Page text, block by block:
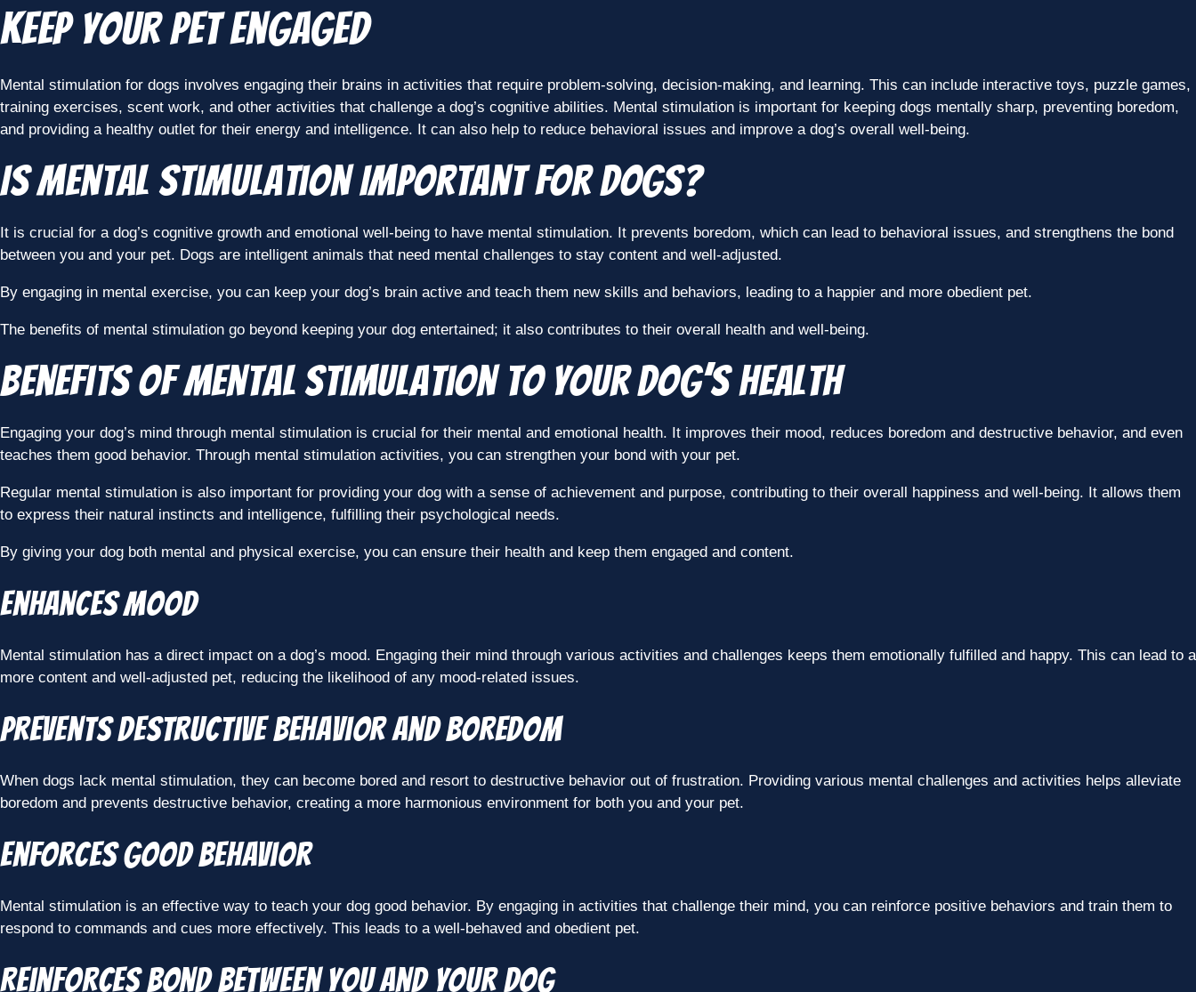
Keep Your Pet Engaged
Mental stimulation for dogs involves engaging their brains in activities that require problem-solving, decision-making, and learning. This can include interactive toys, puzzle games,
training exercises, scent work, and other activities that challenge a dog’s cognitive abilities. Mental stimulation is important for keeping dogs mentally sharp, preventing boredom,
and providing a healthy outlet for their energy and intelligence. It can also help to reduce behavioral issues and improve a dog’s overall well-being.
Is Mental Stimulation Important for Dogs?
It is crucial for a dog’s cognitive growth and emotional well-being to have mental stimulation. It prevents boredom, which can lead to behavioral issues, and strengthens the bond
between you and your pet. Dogs are intelligent animals that need mental challenges to stay content and well-adjusted.
By engaging in mental exercise, you can keep your dog’s brain active and teach them new skills and behaviors, leading to a happier and more obedient pet.
The benefits of mental stimulation go beyond keeping your dog entertained; it also contributes to their overall health and well-being.
Benefits of Mental Stimulation to Your Dog’s Health
Engaging your dog’s mind through mental stimulation is crucial for their mental and emotional health. It improves their mood, reduces boredom and destructive behavior, and even
teaches them good behavior. Through mental stimulation activities, you can strengthen your bond with your pet.
Regular mental stimulation is also important for providing your dog with a sense of achievement and purpose, contributing to their overall happiness and well-being. It allows them
to express their natural instincts and intelligence, fulfilling their psychological needs.
By giving your dog both mental and physical exercise, you can ensure their health and keep them engaged and content.
Enhances mood
Mental stimulation has a direct impact on a dog’s mood. Engaging their mind through various activities and challenges keeps them emotionally fulfilled and happy. This can lead to a
more content and well-adjusted pet, reducing the likelihood of any mood-related issues.
Prevents destructive behavior and boredom
When dogs lack mental stimulation, they can become bored and resort to destructive behavior out of frustration. Providing various mental challenges and activities helps alleviate
boredom and prevents destructive behavior, creating a more harmonious environment for both you and your pet.
Enforces good behavior
Mental stimulation is an effective way to teach your dog good behavior. By engaging in activities that challenge their mind, you can reinforce positive behaviors and train them to
respond to commands and cues more effectively. This leads to a well-behaved and obedient pet.
Reinforces bond between you and your dog